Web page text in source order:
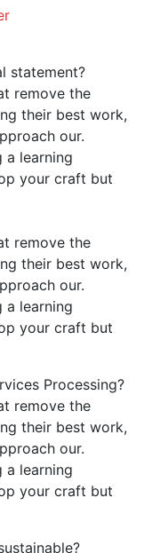
statement?
remove the
their best work,
our.
a learning
your craft but
remove the
their best work,
our.
a learning
your craft but
Processing?
remove the
their best work,
our.
a learning
your craft but